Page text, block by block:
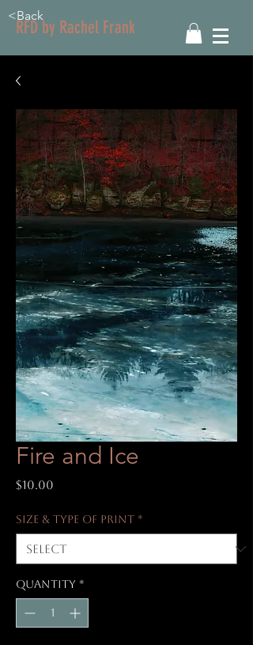
RFD by Rachel Frank
<Back
Fire and Ice
$10.00
Size & Type of Print *
Quantity *